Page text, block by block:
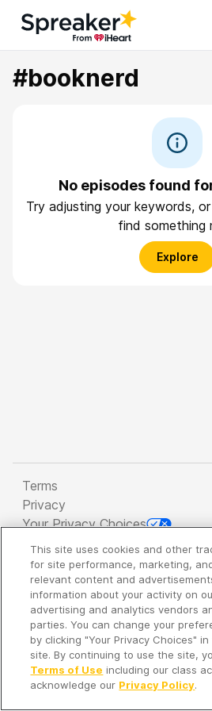
#booknerd
No episodes found
Try adjusting your keywords,
find something
Explore
Terms
Privacy
Your Privacy Choices
Copyright 2026 - Spreaker Inc.
Company
It's so quiet here...
Time to discover new episodes!
This site uses cookies and other
for site performance, marketing,
relevant content and
information about your activity on
advertising and analytics vendors
parties. You can change your
by clicking "Your Privacy Choices"
site. By continuing to use the site,
Terms of Use including our class
acknowledge our Privacy Policy.